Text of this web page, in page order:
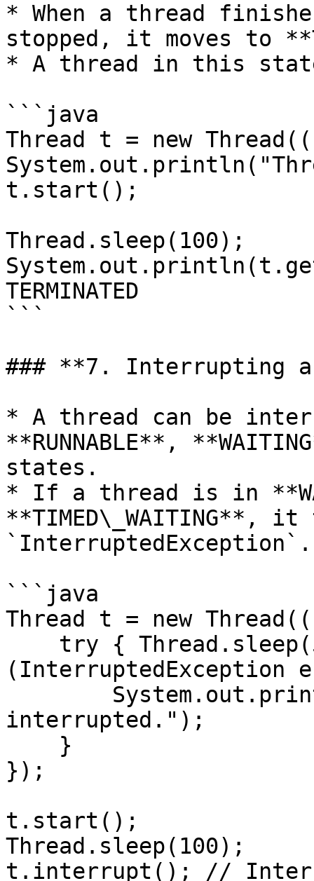
* When a thread
stopped, it moves to
* A thread in this
```java
Thread t = new
t.start();
Thread.sleep(100);
TERMINATED
```
### **7. Interrupting a
* A thread can be
**RUNNABLE**,
states.
* If a thread is in
**TIMED\_WAITING**, it
`InterruptedException`.
```java
Thread t = new
(InterruptedException
interrupted.");
});
t.start();
Thread.sleep(100);
t.interrupt(); //